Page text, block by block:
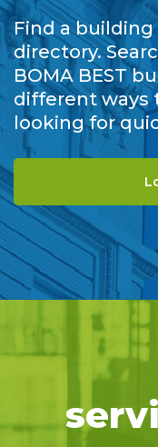
Find a
directory.
BOMA BEST
different ways
looking for